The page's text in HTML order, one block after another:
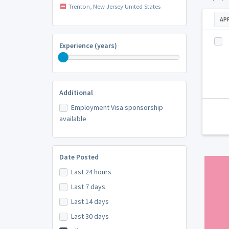
Trenton, New Jersey United States
Experience (years)
Additional
Employment Visa sponsorship
available
Date Posted
Last 24 hours
Last 7 days
Last 14 days
Last 30 days